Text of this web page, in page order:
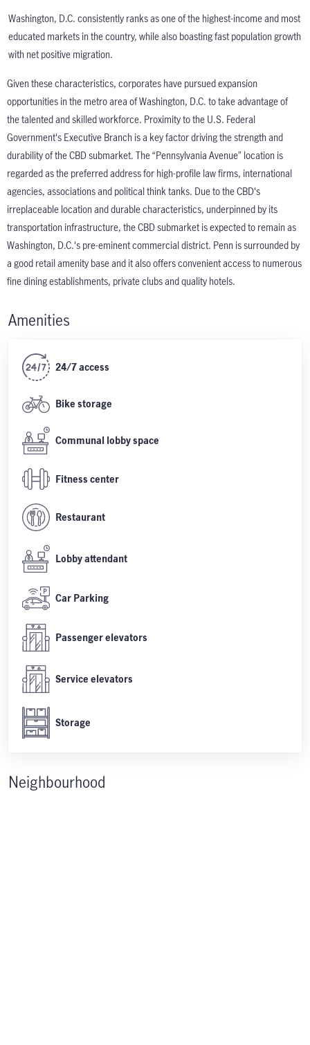
Washington, D.C. consistently ranks as one of the highest-income and most
educated markets in the country, while also boasting fast population growth
with net positive migration.
Given these characteristics, corporates have pursued expansion
opportunities in the metro area of Washington, D.C. to take advantage of
the talented and skilled workforce. Proximity to the U.S. Federal
Government's Executive Branch is a key factor driving the strength and
durability of the CBD submarket. The “Pennsylvania Avenue” location is
regarded as the preferred address for high-profile law firms, international
agencies, associations and political think tanks. Due to the CBD's
irreplaceable location and durable characteristics, underpinned by its
transportation infrastructure, the CBD submarket is expected to remain as
Washington, D.C.'s pre-eminent commercial district. Penn is surrounded by
a good retail amenity base and it also offers convenient access to numerous
fine dining establishments, private clubs and quality hotels.
Amenities
24/7 access
Bike storage
Communal lobby space
Fitness center
Restaurant
Lobby attendant
Car Parking
Passenger elevators
Service elevators
Storage
Neighbourhood